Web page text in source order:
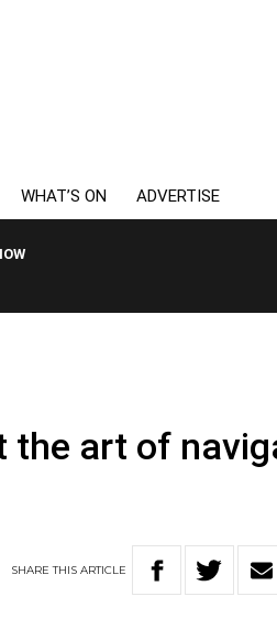
WHAT’S ON ADVERTISE
the art of
SHARETHISARTICLE